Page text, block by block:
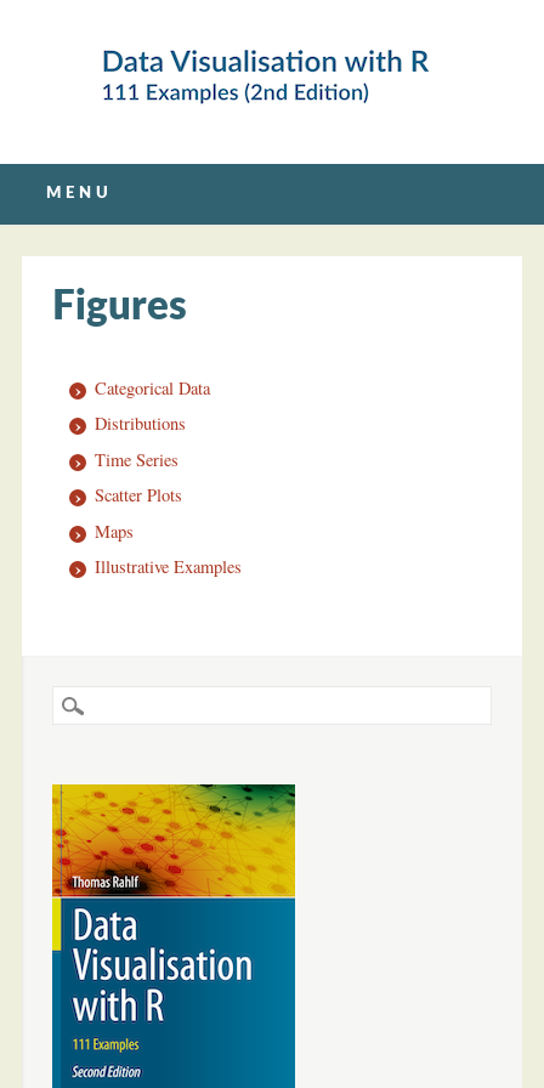
Main menu
content
MENU
Figures
Categorical Data
Distributions
Time Series
Scatter Plots
Maps
Illustrative Examples